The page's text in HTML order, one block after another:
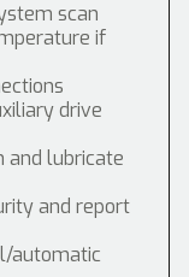
scan
if
drive
and lubricate
and report
automatic